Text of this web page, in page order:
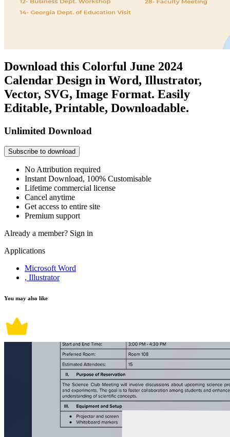
Download this Colorful June 2024
Calendar Design in Word, Illustrator,
Vector, SVG, Image Format. Easily
Editable, Printable, Downloadable.
Unlimited Download
Subscribe to download
No Attribution required
Instant Download, 100% Customisable
Lifetime commercial license
Cancel anytime
Get access to entire site
Premium support
Already a member? Sign in
Applications
Microsoft Word
, Illustrator
You may also like